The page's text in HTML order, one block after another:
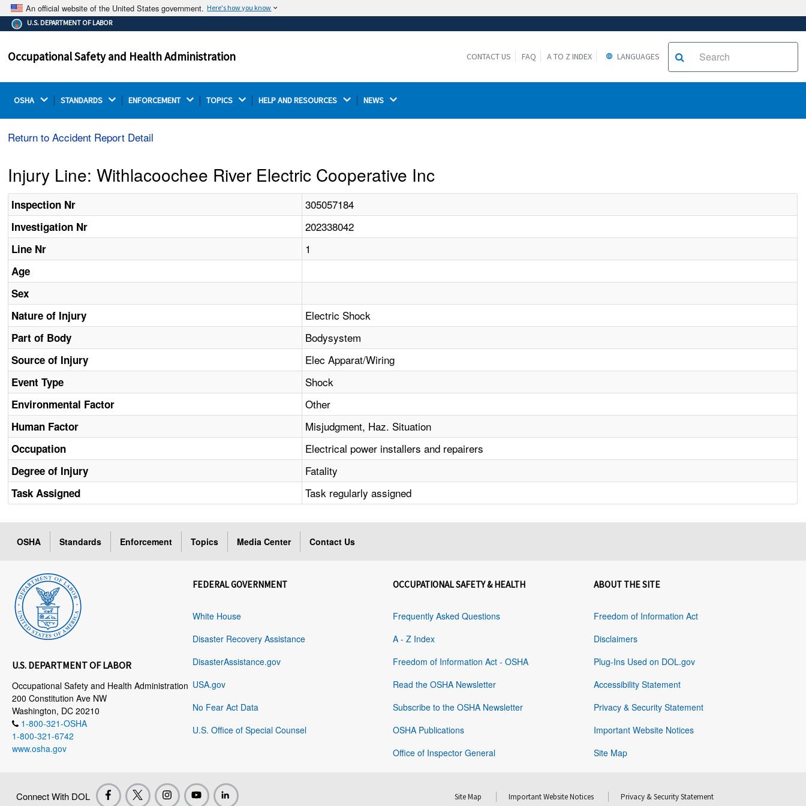
An official website of the United States government. Here's how you know
The .gov means it's official.
Federal government websites often end in .gov or .mil.
on a federal government site.
Thehttps://ensures that you are connecting to the
U.S. DEPARTMENT OF LABOR
Occupational Safety and Health Administration CONTACT US FAQ A TO Z INDEX LANGUAGES
OSHA STANDARDS ENFORCEMENT TOPICS HELP AND RESOURCES NEWS
Return to Accident Report Detail
Injury Line: Withlacoochee River Electric Cooperative Inc
Inspection Nr 305057184
Investigation Nr 202338042
Line Nr 1
Age
Sex
Nature of Injury
Electric Shock
Part of Body Bodysystem
Source of Injury Elec Apparat/Wiring
Event Type Shock
Environmental Factor Other
Human Factor Misjudgment, Haz. Situation
Occupation Electrical power installers and repairers
Degree of Injury Fatality
Task Assigned Task regularly assigned
OSHA Standards Enforcement Topics Media Center Contact Us
U.S. DEPARTMENT OF LABOR
Occupational Safety and Health Administration
200 Constitution Ave NW
Washington, DC 20210
1-800-321-OSHA
1-800-321-6742
www.osha.gov
FEDERAL GOVERNMENT
White House
Disaster Recovery Assistance
DisasterAssistance.gov
USA.gov
No Fear Act Data
U.S. Office of Special Counsel
OCCUPATIONAL SAFETY & HEALTH
Frequently Asked Questions
A - Z Index
Freedom of Information Act - OSHA
Read the OSHA Newsletter
Subscribe to the OSHA Newsletter
OSHA Publications
Office of Inspector General
ABOUT THE SITE
Freedom of Information Act
Disclaimers
Plug-Ins Used on DOL.gov
Accessibility Statement
Privacy & Security Statement
Important Website Notices
Site Map
Connect With DOL Site Map Important Website Notices Privacy & Security Statement